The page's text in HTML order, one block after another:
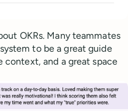
OKRs. Many teammates
to be a great guide
and a great space